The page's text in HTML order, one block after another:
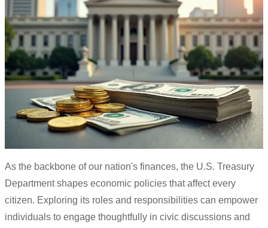
As the backbone of our nation's finances, the U.S. Treasury
Department shapes economic policies that affect every
citizen. Exploring its roles and responsibilities can empower
individuals to engage thoughtfully in civic discussions and